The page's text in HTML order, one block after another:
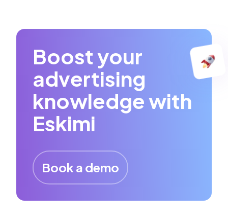
Boost your
advertising
knowledge with
Eskimi
Book a demo